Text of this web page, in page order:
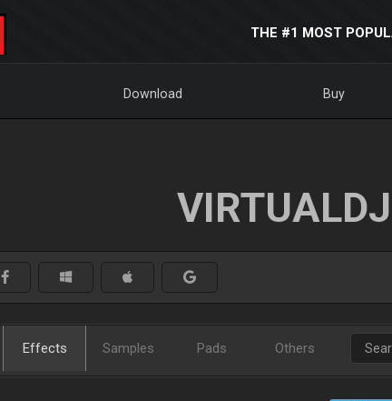
THE #1 MOST
Download Buy
Effects Samples Pads Others